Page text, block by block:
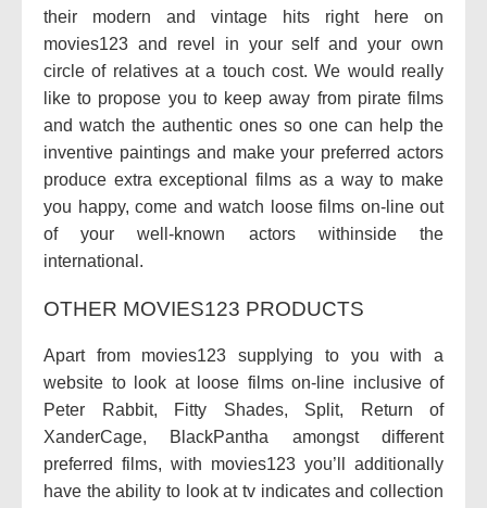
their modern and vintage hits right here on
movies123 and revel in your self and your own
circle of relatives at a touch cost. We would really
like to propose you to keep away from pirate films
and watch the authentic ones so one can help the
inventive paintings and make your preferred actors
produce extra exceptional films as a way to make
you happy, come and watch loose films on-line out
of your well-known actors withinside the
international.
OTHER MOVIES123 PRODUCTS
Apart from movies123 supplying to you with a
website to look at loose films on-line inclusive of
Peter Rabbit, Fitty Shades, Split, Return of
XanderCage, BlackPantha amongst different
preferred films, with movies123 you’ll additionally
have the ability to look at tv indicates and collection